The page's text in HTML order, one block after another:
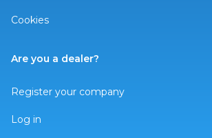
Cookies
Are you a dealer?
Register your company
Log in